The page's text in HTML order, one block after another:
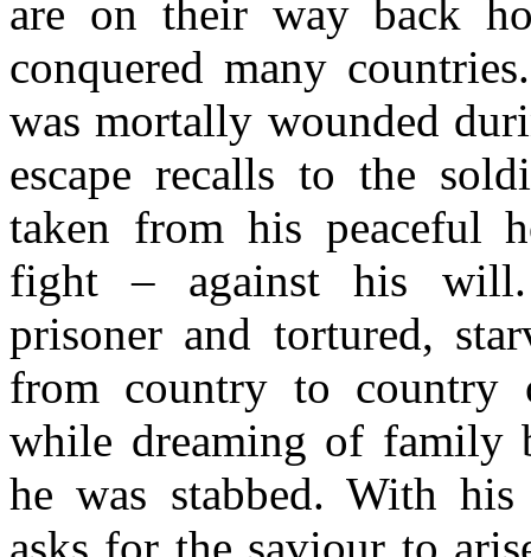
are on their way back
conquered many
was mortally wounded
escape recalls to the
taken from his peaceful
fight – against his
prisoner and tortured,
from country to country
while dreaming of family
he was stabbed. With
asks for the saviour to